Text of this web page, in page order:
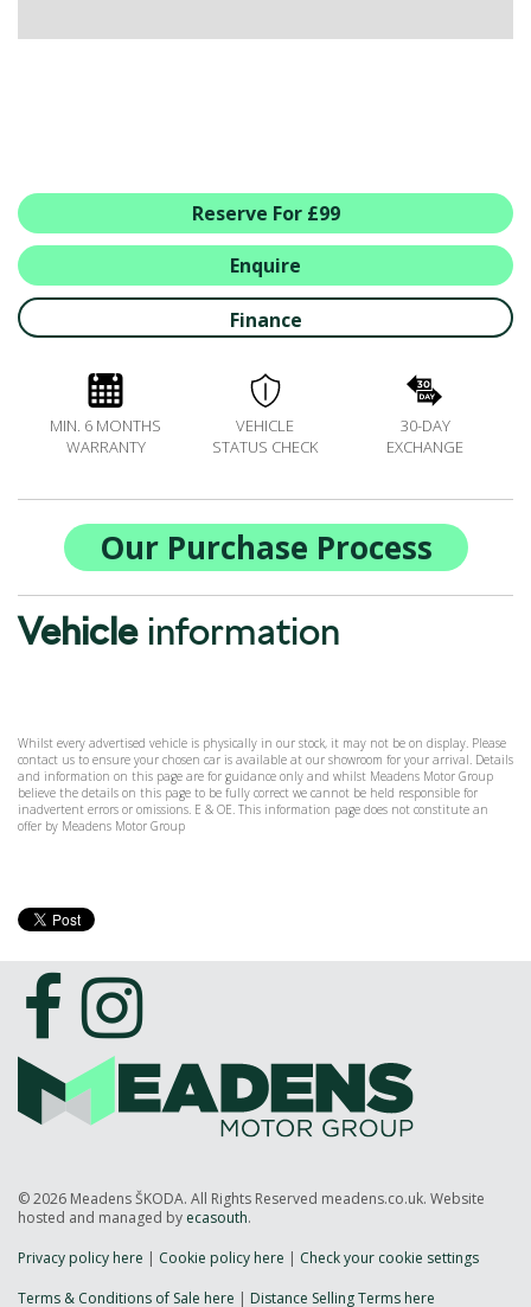
ALL MAKES SERVICING
ŠKODA SERVICE PLANS
ALL-IN SERVICE PLANS
BOOK A SERVICE ONLINE
ACCESSORIES
MOTABILITY
FLEET
DRIVERLINE
MY GARAGE
CONTACT US
OPENING TIMES
WE'LL BUY YOUR CAR
Reserve For £99
Enquire
Finance
MIN. 6 MONTHS
WARRANTY
VEHICLE
STATUS CHECK
30-DAY
EXCHANGE
Our Purchase Process
Vehicleinformation
Whilst every advertised vehicle is physically in our stock, it may not be on display. Please
contact us to ensure your chosen car is available at our showroom for your arrival. Details
and information on this page are for guidance only and whilst Meadens Motor Group
believe the details on this page to be fully correct we cannot be held responsible for
inadvertent errors or omissions. E & OE. This information page does not constitute an
offer by Meadens Motor Group
© 2026 Meadens ŠKODA. All Rights Reserved meadens.co.uk. Website
hosted and managed by ecasouth.
Privacy policy here
Cookie policy here
Check your cookie settings
Terms & Conditions of Sale here
Distance Selling Terms here